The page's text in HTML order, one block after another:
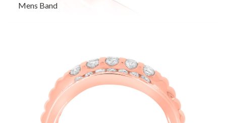
Mens Band